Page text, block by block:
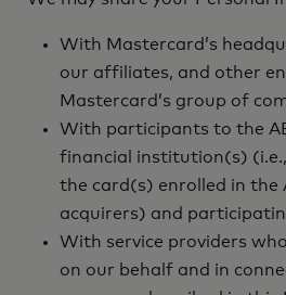
With Mastercard’s
our affiliates, and other
Mastercard’s group of
With participants to the
financial institution(s)
the card(s) enrolled in the
acquirers) and
With service providers
on our behalf and in